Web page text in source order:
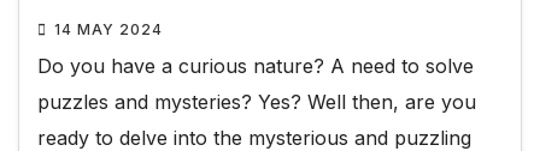
14 MAY 2024
Do you have a curious nature? A need to solve
puzzles and mysteries? Yes? Well then, are you
ready to delve into the mysterious and puzzling